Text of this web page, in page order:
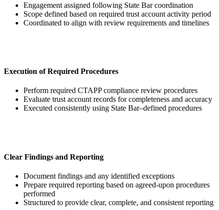
Engagement assigned following State Bar coordination
Scope defined based on required trust account activity period
Coordinated to align with review requirements and timelines
Execution of Required Procedures
Perform required CTAPP compliance review procedures
Evaluate trust account records for completeness and accuracy
Executed consistently using State Bar–defined procedures
Clear Findings and Reporting
Document findings and any identified exceptions
Prepare required reporting based on agreed-upon procedures
performed
Structured to provide clear, complete, and consistent reporting